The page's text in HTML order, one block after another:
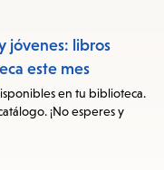
jóvenes: libros
este mes
en tu biblioteca.
¡No esperes y